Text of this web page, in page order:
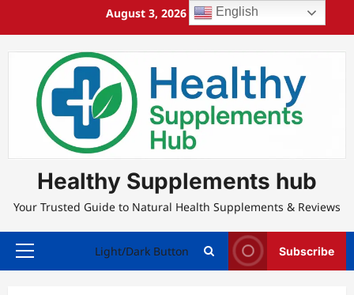
August 3, 2026 6:56:57 PM
Healthy Supplements hub
Your Trusted Guide to Natural Health Supplements & Reviews
Primary
Light/Dark Button Subscribe
English